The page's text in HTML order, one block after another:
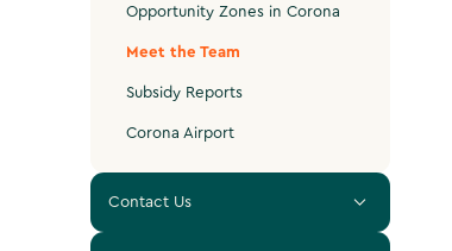
Opportunity Zones in Corona
Meet the Team
Subsidy Reports
Corona Airport
Contact Us